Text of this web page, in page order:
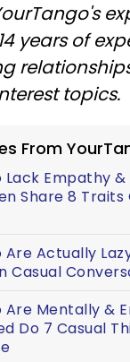
years of
topics.
From
Lack Empathy
Share 8 Traits
Are Actually
Casual
Are Mentally &
Do 7 Casual